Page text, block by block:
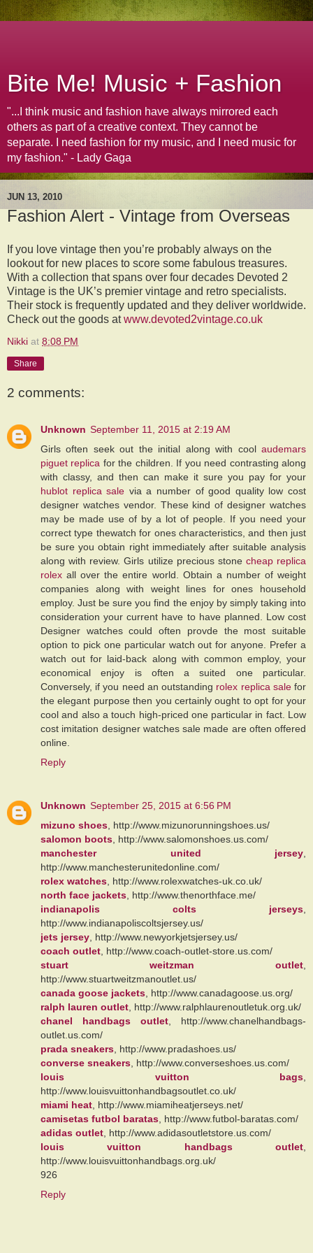
Bite Me! Music + Fashion
"...I think music and fashion have always mirrored each
others as part of a creative context. They cannot be
separate. I need fashion for my music, and I need music for
my fashion." - Lady Gaga
JUN 13, 2010
Fashion Alert - Vintage from Overseas
If you love vintage then you’re probably always on the
lookout for new places to score some fabulous treasures.
With a collection that spans over four decades Devoted 2
Vintage is the UK’s premier vintage and retro specialists.
Their stock is frequently updated and they deliver worldwide.
Check out the goods atwww.devoted2vintage.co.uk
Nikki at 8:08 PM
Share
2 comments:
Unknown September 11, 2015 at 2:19 AM
Girls often seek out the initial along with cool audemars
piguet replica for the children. If you need contrasting along
with classy, and then can make it sure you pay for your
hublot replica sale via a number of good quality low cost
designer watches vendor. These kind of designer watches
may be made use of by a lot of people. If you need your
correct type thewatch for ones characteristics, and then just
be sure you obtain right immediately after suitable analysis
along with review. Girls utilize precious stone cheap replica
rolex all over the entire world. Obtain a number of weight
companies along with weight lines for ones household
employ. Just be sure you find the enjoy by simply taking into
consideration your current have to have planned. Low cost
Designer watches could often provde the most suitable
option to pick one particular watch out for anyone. Prefer a
watch out for laid-back along with common employ, your
economical enjoy is often a suited one particular.
Conversely, if you need an outstanding rolex replica salefor
the elegant purpose then you certainly ought to opt for your
cool and also a touch high-priced one particular in fact. Low
cost imitation designer watches sale made are often offered
online.
Reply
Unknown September 25, 2015 at 6:56 PM
mizuno shoes , http://www.mizunorunningshoes.us/
salomon boots , http://www.salomonshoes.us.com/
manchester united jersey
http://www.manchesterunitedonline.com/
rolex watches , http://www.rolexwatches-uk.co.uk/
north face jackets , http://www.thenorthface.me/
indianapolis colts jerseys
http://www.indianapoliscoltsjersey.us/
jets jersey , http://www.newyorkjetsjersey.us/
coach outlet , http://www.coach-outlet-store.us.com/
stuart weitzman outlet
http://www.stuartweitzmanoutlet.us/
canada goose jackets , http://www.canadagoose.us.org/
ralph lauren outlet , http://www.ralphlaurenoutletuk.org.uk/
chanel handbags outlet , http://www.chanelhandbags-
outlet.us.com/
prada sneakers , http://www.pradashoes.us/
converse sneakers , http://www.converseshoes.us.com/
louis vuitton bags
http://www.louisvuittonhandbagsoutlet.co.uk/
miami heat , http://www.miamiheatjerseys.net/
camisetas futbol baratas , http://www.futbol-baratas.com/
adidas outlet , http://www.adidasoutletstore.us.com/
louis vuitton handbags outlet
http://www.louisvuittonhandbags.org.uk/
926
Reply